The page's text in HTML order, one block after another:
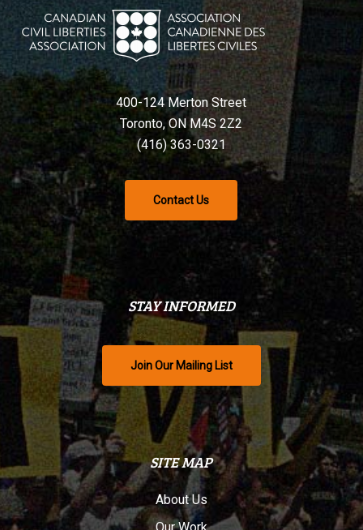
400-124 Merton Street
Toronto, ON M4S 2Z2
(416) 363-0321
Contact Us
STAY INFORMED
Join Our Mailing List
SITE MAP
About Us